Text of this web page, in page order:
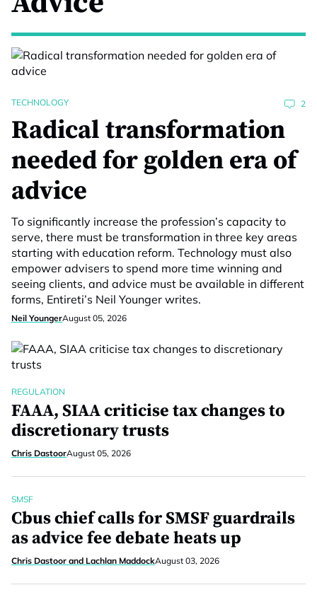
TECHNOLOGY 2
Radical transformation
needed for golden era of
advice
To significantly increase the profession’s capacity to
serve, there must be transformation in three key areas
starting with education reform. Technology must also
empower advisers to spend more time winning and
seeing clients, and advice must be available in different
forms, Entireti’s Neil Younger writes.
Neil YoungerAugust 05, 2026
REGULATION
FAAA, SIAA criticise tax changes to
discretionary trusts
Chris DastoorAugust 05, 2026
SMSF
Cbus chief calls for SMSF guardrails
as advice fee debate heats up
Chris Dastoor and Lachlan MaddockAugust 03, 2026